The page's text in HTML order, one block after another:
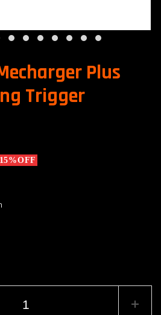
Plus
Trigger
15%OFF